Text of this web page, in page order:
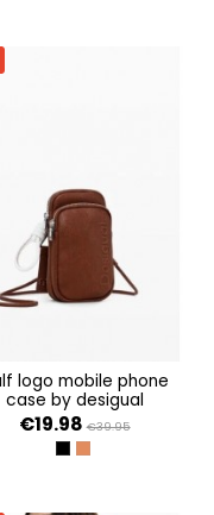
case by desigual
€19.98 €39.95
NEGROMARRON